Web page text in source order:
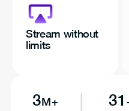
Stream without
limits
3M+ 31